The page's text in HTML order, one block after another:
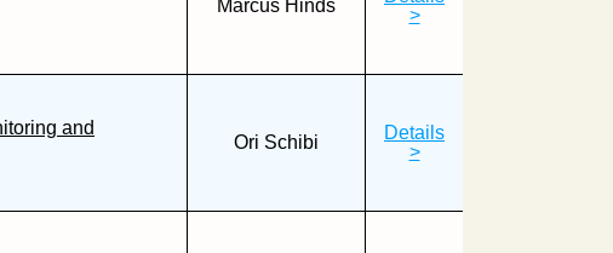
Marcus Hinds
>
and
Ori Schibi
Details
>